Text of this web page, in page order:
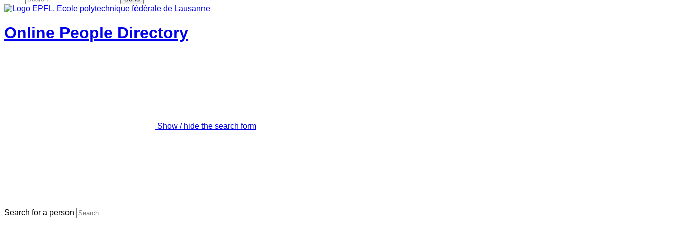
Online People Directory
Show / hide the search form
Search for a person